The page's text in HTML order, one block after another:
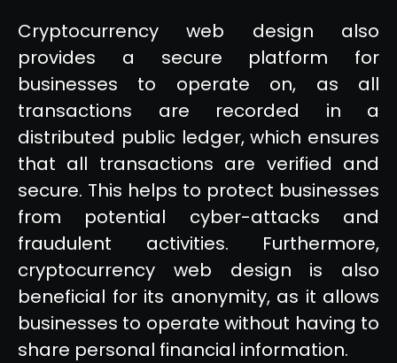
Cryptocurrency web design also
provides a secure platform for
businesses to operate on, as all
transactions are recorded in a
distributed public ledger, which ensures
that all transactions are verified and
secure. This helps to protect businesses
from potential cyber-attacks and
fraudulent activities. Furthermore,
cryptocurrency web design is also
beneficial for its anonymity, as it allows
businesses to operate without having to
share personal financial information.